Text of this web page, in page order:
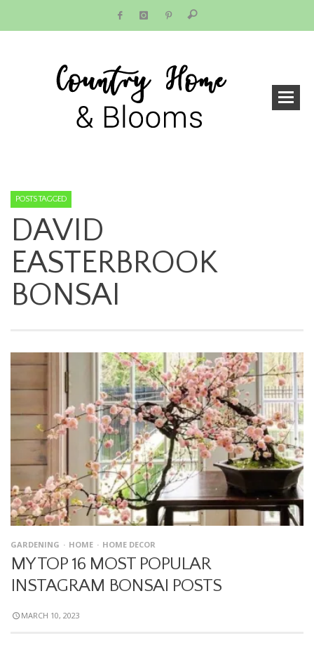
POSTS TAGGED
DAVID
EASTERBROOK
BONSAI
GARDENING HOME HOME DECOR
MY TOP 16 MOST POPULAR
INSTAGRAM BONSAI POSTS
MARCH 10, 2023